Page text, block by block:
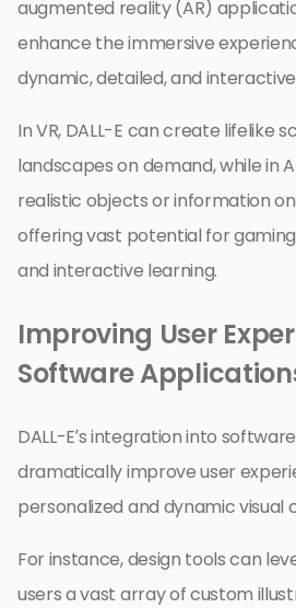
augmented reality (AR)
enhance the immersive
dynamic, detailed, and
In VR, DALL-E can create lifelike
landscapes on demand, while in
realistic objects or information
offering vast potential for
and interactive learning.
Improving User
Software
DALL-E’s integration into
dramatically improve user
personalized and dynamic visual
For instance, design tools can
users a vast array of custom